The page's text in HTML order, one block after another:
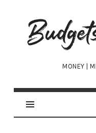
Budgets
Are
Sexy
MONEY |